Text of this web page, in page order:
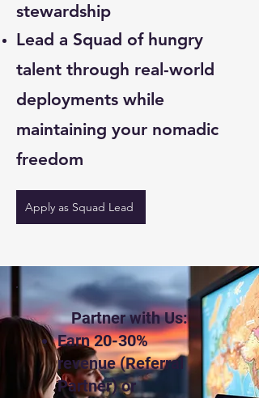
stewardship
Lead a Squad of hungry
talent through real-world
deployments while
maintaining your nomadic
freedom
Apply as Squad Lead
Partner with Us:
Earn 20-30%
revenue (Referral
Partner) or